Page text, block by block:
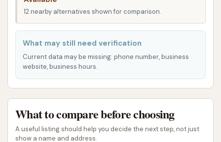
individuals.
The surrounding area is characterized by a mix of
residential and light commercial properties, meaning
the car wash is integrated into a practical route for
many daily errands. This prime location contributes
significantly to its convenience for a large segment
Services Offered
Based on common offerings for standalone car wash
12 nearby alternatives shown for comparison.
What may still need verification
Current data may be missing: phone number, business
website, business hours.
What to compare before choosing
A useful listing should help you decide the next step, not just
show a name and address.